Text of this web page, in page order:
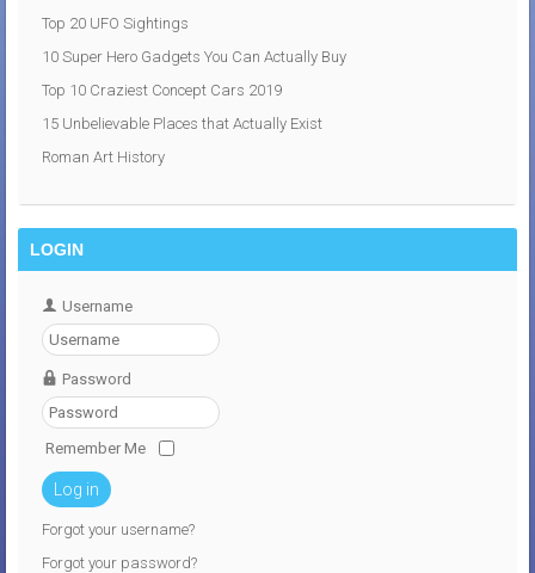
Top 20 UFO Sightings
10 Super Hero Gadgets You Can Actually Buy
Top 10 Craziest Concept Cars 2019
15 Unbelievable Places that Actually Exist
Roman Art History
LOGIN
Username
Password
Remember Me
Log in
Forgot your username?
Forgot your password?